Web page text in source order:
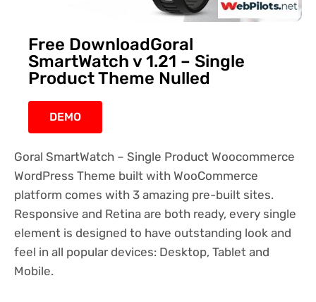
Free DownloadGoral
SmartWatch v 1.21 – Single
Product Theme Nulled
DEMO
Goral SmartWatch – Single Product Woocommerce
WordPress Theme built with WooCommerce
platform comes with 3 amazing pre-built sites.
Responsive and Retina are both ready, every single
element is designed to have outstanding look and
feel in all popular devices: Desktop, Tablet and
Mobile.